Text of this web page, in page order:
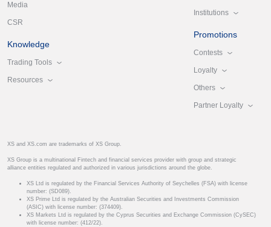
Media
CSR
Knowledge
Trading Tools
Resources
Institutions
Promotions
Contests
Loyalty
Others
Partner Loyalty
XS and XS.com are trademarks of XS Group.
XS Group is a multinational Fintech and financial services provider with group and strategic
alliance entities regulated and authorized in various jurisdictions around the globe.
XS Ltd is regulated by the Financial Services Authority of Seychelles (FSA) with license
number: (SD089).
XS Prime Ltd is regulated by the Australian Securities and Investments Commission
(ASIC) with license number: (374409).
XS Markets Ltd is regulated by the Cyprus Securities and Exchange Commission (CySEC)
with license number: (412/22).